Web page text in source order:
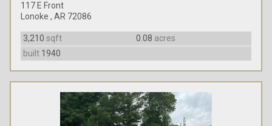
117 E Front
Lonoke , AR 72086
3,210 sqft 0.08 acres
built 1940